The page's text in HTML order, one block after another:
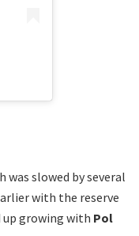
was slowed by several
with the reserve
up growing with Pol